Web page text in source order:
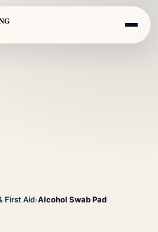
First Aid›Alcohol Swab Pad